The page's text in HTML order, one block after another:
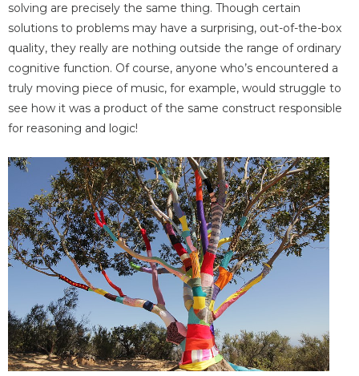
solving are precisely the same thing. Though certain
solutions to problems may have a surprising, out-of-the-box
quality, they really are nothing outside the range of ordinary
cognitive function. Of course, anyone who’s encountered a
truly moving piece of music, for example, would struggle to
see how it was a product of the same construct responsible
for reasoning and logic!